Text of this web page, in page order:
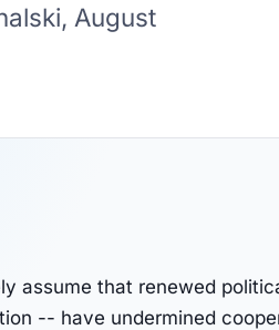
August
assume that renewed
-- have undermined